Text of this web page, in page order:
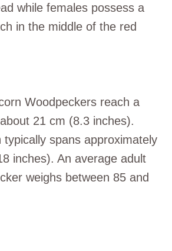
while females possess a
in the middle of the red
Woodpeckers reach a
21 cm (8.3 inches).
typically spans approximately
inches). An average adult
weighs between 85 and